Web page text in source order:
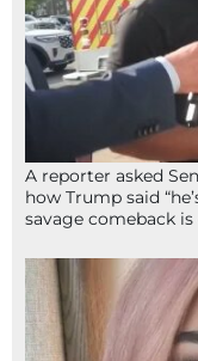
A reporter asked
how Trump said
savage comeback